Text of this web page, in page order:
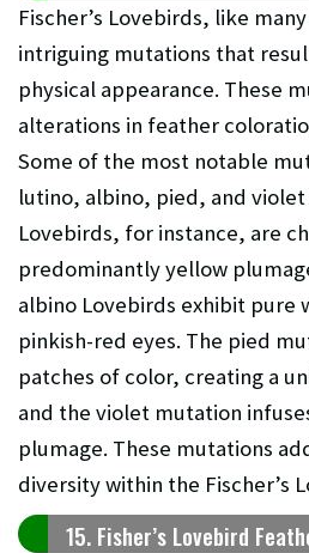
Fischer’s Lovebirds, like
intriguing mutations that
physical appearance. These
alterations in feather
Some of the most notable
lutino, albino, pied, and
Lovebirds, for instance, are
predominantly yellow
albino Lovebirds exhibit pure
pinkish-red eyes. The pied
patches of color, creating a
and the violet mutation
plumage. These mutations
diversity within the Fischer’s
15. Fisher’s Lovebird